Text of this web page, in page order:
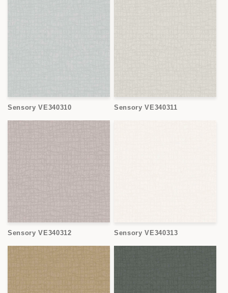
Sensory VE340310 Sensory VE340311
Sensory VE340312 Sensory VE340313